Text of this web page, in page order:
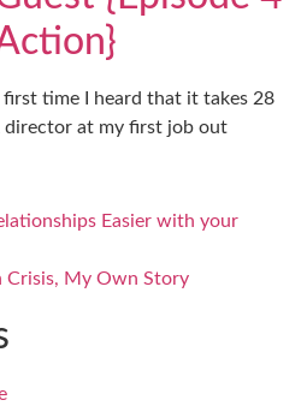
first time I heard that it takes 28
director at my first job out
Easier with your
Crisis, My Own Story